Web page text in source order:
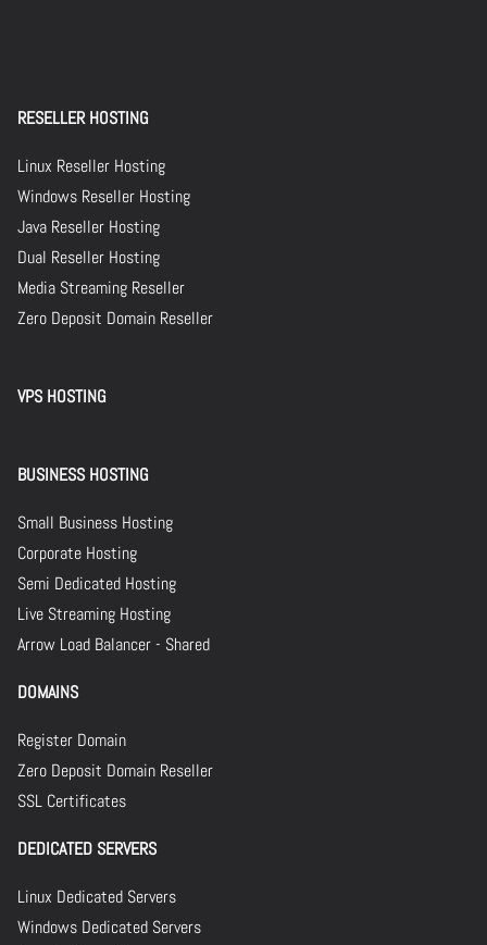
RESELLER HOSTING
Linux Reseller Hosting
Windows Reseller Hosting
Java Reseller Hosting
Dual Reseller Hosting
Media Streaming Reseller
Zero Deposit Domain Reseller
VPS HOSTING
BUSINESS HOSTING
Small Business Hosting
Corporate Hosting
Semi Dedicated Hosting
Live Streaming Hosting
Arrow Load Balancer - Shared
DOMAINS
Register Domain
Zero Deposit Domain Reseller
SSL Certificates
DEDICATED SERVERS
Linux Dedicated Servers
Windows Dedicated Servers